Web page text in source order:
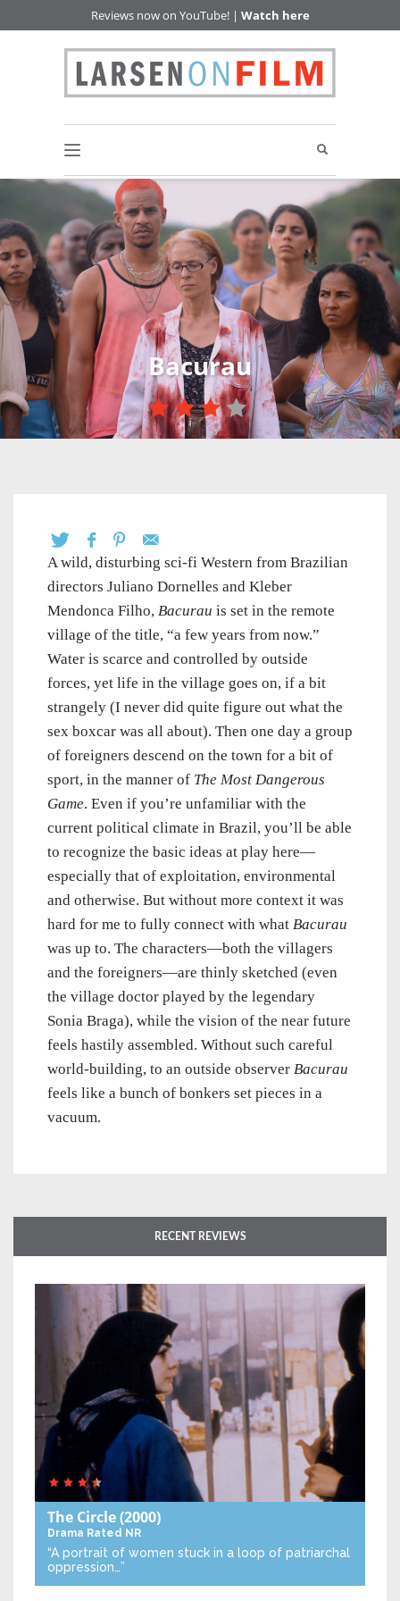
Reviews now on YouTube! | Watch here
Bacurau
A wild, disturbing sci-fi Western from Brazilian
directors Juliano Dornelles and Kleber
Mendonca Filho, Bacurau is set in the remote
village of the title, “a few years from now.”
Water is scarce and controlled by outside
forces, yet life in the village goes on, if a bit
strangely (I never did quite figure out what the
sex boxcar was all about). Then one day a group
of foreigners descend on the town for a bit of
sport, in the manner of The Most Dangerous
Game. Even if you’re unfamiliar with the
current political climate in Brazil, you’ll be able
to recognize the basic ideas at play here—
especially that of exploitation, environmental
and otherwise. But without more context it was
hard for me to fully connect with what Bacurau
was up to. The characters—both the villagers
and the foreigners—are thinly sketched (even
the village doctor played by the legendary
Sonia Braga), while the vision of the near future
feels hastily assembled. Without such careful
world-building, to an outside observer Bacurau
feels like a bunch of bonkers set pieces in a
vacuum.
RECENT REVIEWS
The Circle(2000)
Drama Rated NR
“A portrait of women stuck in a loop of patriarchal
oppression…”